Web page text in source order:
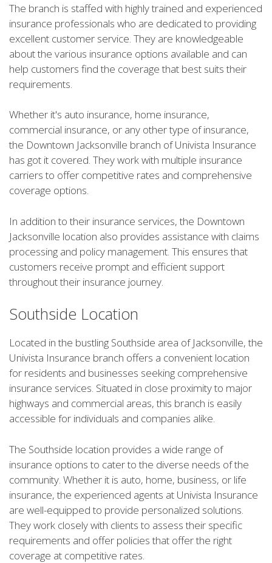
The branch is staffed with highly trained and experienced
insurance professionals who are dedicated to providing
excellent customer service. They are knowledgeable
about the various insurance options available and can
help customers find the coverage that best suits their
requirements.
Whether it's auto insurance, home insurance,
commercial insurance, or any other type of insurance,
the Downtown Jacksonville branch of Univista Insurance
has got it covered. They work with multiple insurance
carriers to offer competitive rates and comprehensive
coverage options.
In addition to their insurance services, the Downtown
Jacksonville location also provides assistance with claims
processing and policy management. This ensures that
customers receive prompt and efficient support
throughout their insurance journey.
Southside Location
Located in the bustling Southside area of Jacksonville, the
Univista Insurance branch offers a convenient location
for residents and businesses seeking comprehensive
insurance services. Situated in close proximity to major
highways and commercial areas, this branch is easily
accessible for individuals and companies alike.
The Southside location provides a wide range of
insurance options to cater to the diverse needs of the
community. Whether it is auto, home, business, or life
insurance, the experienced agents at Univista Insurance
are well-equipped to provide personalized solutions.
They work closely with clients to assess their specific
requirements and offer policies that offer the right
coverage at competitive rates.